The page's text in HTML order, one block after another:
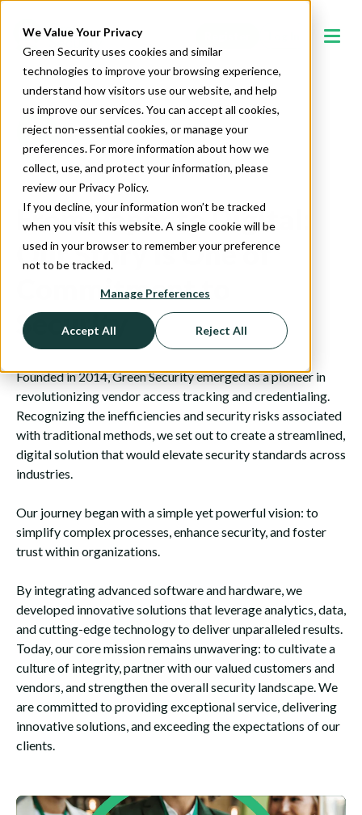
We Value Your Privacy
Green Security uses cookies and similar
technologies to improve your browsing experience,
understand how visitors use our website, and help
us improve our services. You can accept all cookies,
reject non-essential cookies, or manage your
preferences. For more information about how we
collect, use, and protect your information, please
review our Privacy Policy.
If you decline, your information won’t be tracked
when you visit this website. A single cookie will be
used in your browser to remember your preference
not to be tracked.
Manage Preferences
Accept All Reject All
From Paper to Digital:
Our Story is One of
Commitment to
Security
Founded in 2014, Green Security emerged as a pioneer in
revolutionizing vendor access tracking and credentialing.
Recognizing the inefficiencies and security risks associated
with traditional methods, we set out to create a streamlined,
digital solution that would elevate security standards across
industries.
Our journey began with a simple yet powerful vision: to
simplify complex processes, enhance security, and foster
trust within organizations.
By integrating advanced software and hardware, we
developed innovative solutions that leverage analytics, data,
and cutting-edge technology to deliver unparalleled results.
Today, our core mission remains unwavering: to cultivate a
culture of integrity, partner with our valued customers and
vendors, and strengthen the overall security landscape. We
are committed to providing exceptional service, delivering
innovative solutions, and exceeding the expectations of our
clients.